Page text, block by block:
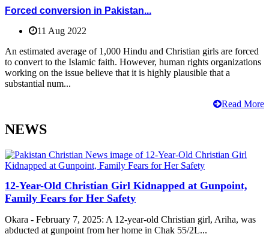
Forced conversion in Pakistan...
11 Aug 2022
An estimated average of 1,000 Hindu and Christian girls are forced
to convert to the Islamic faith. However, human rights organizations
working on the issue believe that it is highly plausible that a
substantial num...
Read More
NEWS
12-Year-Old Christian Girl Kidnapped at Gunpoint,
Family Fears for Her Safety
Okara - February 7, 2025: A 12-year-old Christian girl, Ariha, was
abducted at gunpoint from her home in Chak 55/2L...